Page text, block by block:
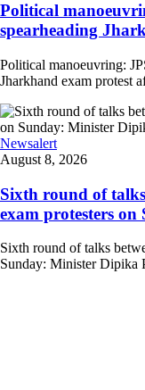
Political
spearheading
Political manoeuvring:
Jharkhand exam protest
Newsalert
August 8, 2026
Sixth round of
exam protesters
Sixth round of talks
Sunday: Minister Dipika